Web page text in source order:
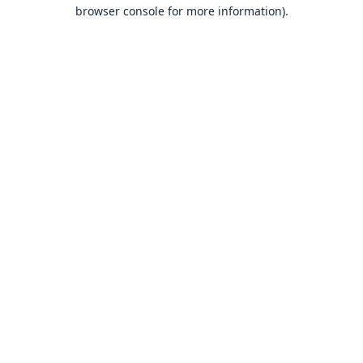
browser console for more information).